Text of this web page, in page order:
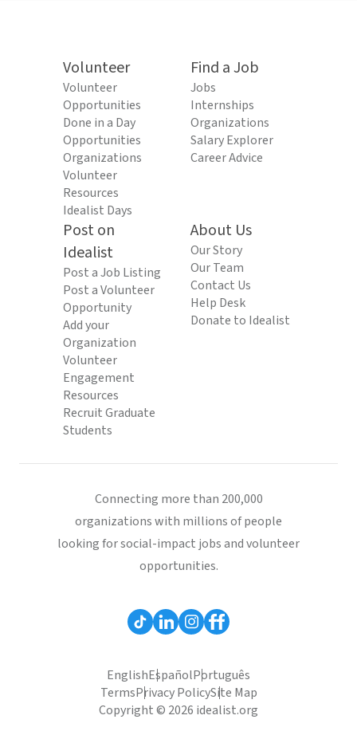
Volunteer
Volunteer
Opportunities
Done in a Day
Opportunities
Organizations
Volunteer
Resources
Idealist Days
Find a Job
Jobs
Internships
Organizations
Salary Explorer
Career Advice
Post on
Idealist
Post a Job Listing
Post a Volunteer
Opportunity
Add your
Organization
Volunteer
Engagement
Resources
Recruit Graduate
Students
About Us
Our Story
Our Team
Contact Us
Help Desk
Donate to Idealist
Connecting more than 200,000
organizations with millions of people
looking for social-impact jobs and volunteer
opportunities.
EnglishEspañolPortuguês
TermsPrivacy PolicySite Map
Copyright © 2026 idealist.org